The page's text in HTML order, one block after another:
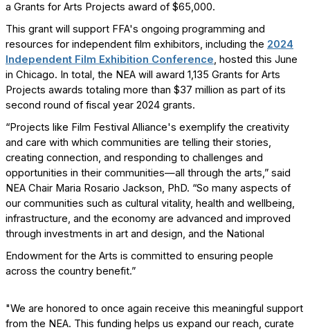
a Grants for Arts Projects award of $65,000.
This grant will support FFA's ongoing programming and
resources for independent film exhibitors, including the 2024
Independent Film Exhibition Conference, hosted this June
in Chicago. In total, the NEA will award 1,135 Grants for Arts
Projects awards totaling more than $37 million as part of its
second round of fiscal year 2024 grants.
“Projects like Film Festival Alliance's exemplify the creativity
and care with which communities are telling their stories,
creating connection, and responding to challenges and
opportunities in their communities—all through the arts,” said
NEA Chair Maria Rosario Jackson, PhD. “So many aspects of
our communities such as cultural vitality, health and wellbeing,
infrastructure, and the economy are advanced and improved
through investments in art and design, and the National
Endowment for the Arts is committed to ensuring people
across the country benefit.”
"We are honored to once again receive this meaningful support
from the NEA. This funding helps us expand our reach, curate